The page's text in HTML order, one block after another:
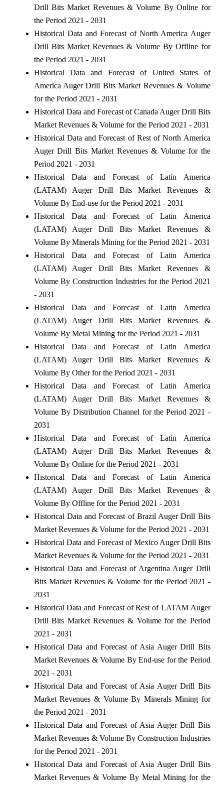
Drill Bits Market Revenues & Volume By Online for
the Period 2021 - 2031
Historical Data and Forecast of North America Auger
Drill Bits Market Revenues & Volume By Offline for
the Period 2021 - 2031
Historical Data and Forecast of United States of
America Auger Drill Bits Market Revenues & Volume
for the Period 2021 - 2031
Historical Data and Forecast of Canada Auger Drill Bits
Market Revenues & Volume for the Period 2021 - 2031
Historical Data and Forecast of Rest of North America
Auger Drill Bits Market Revenues & Volume for the
Period 2021 - 2031
Historical Data and Forecast of Latin America
(LATAM) Auger Drill Bits Market Revenues &
Volume By End-use for the Period 2021 - 2031
Historical Data and Forecast of Latin America
(LATAM) Auger Drill Bits Market Revenues &
Volume By Minerals Mining for the Period 2021 - 2031
Historical Data and Forecast of Latin America
(LATAM) Auger Drill Bits Market Revenues &
Volume By Construction Industries for the Period 2021
- 2031
Historical Data and Forecast of Latin America
(LATAM) Auger Drill Bits Market Revenues &
Volume By Metal Mining for the Period 2021 - 2031
Historical Data and Forecast of Latin America
(LATAM) Auger Drill Bits Market Revenues &
Volume By Other for the Period 2021 - 2031
Historical Data and Forecast of Latin America
(LATAM) Auger Drill Bits Market Revenues &
Volume By Distribution Channel for the Period 2021 -
2031
Historical Data and Forecast of Latin America
(LATAM) Auger Drill Bits Market Revenues &
Volume By Online for the Period 2021 - 2031
Historical Data and Forecast of Latin America
(LATAM) Auger Drill Bits Market Revenues &
Volume By Offline for the Period 2021 - 2031
Historical Data and Forecast of Brazil Auger Drill Bits
Market Revenues & Volume for the Period 2021 - 2031
Historical Data and Forecast of Mexico Auger Drill Bits
Market Revenues & Volume for the Period 2021 - 2031
Historical Data and Forecast of Argentina Auger Drill
Bits Market Revenues & Volume for the Period 2021 -
2031
Historical Data and Forecast of Rest of LATAM Auger
Drill Bits Market Revenues & Volume for the Period
2021 - 2031
Historical Data and Forecast of Asia Auger Drill Bits
Market Revenues & Volume By End-use for the Period
2021 - 2031
Historical Data and Forecast of Asia Auger Drill Bits
Market Revenues & Volume By Minerals Mining for
the Period 2021 - 2031
Historical Data and Forecast of Asia Auger Drill Bits
Market Revenues & Volume By Construction Industries
for the Period 2021 - 2031
Historical Data and Forecast of Asia Auger Drill Bits
Market Revenues & Volume By Metal Mining for the